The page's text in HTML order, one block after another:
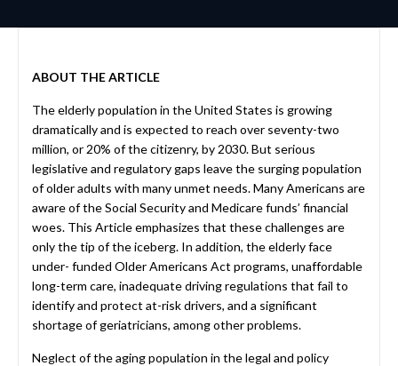
ABOUT THE ARTICLE
The elderly population in the United States is growing
dramatically and is expected to reach over seventy-two
million, or 20% of the citizenry, by 2030. But serious
legislative and regulatory gaps leave the surging population
of older adults with many unmet needs. Many Americans are
aware of the Social Security and Medicare funds’ financial
woes. This Article emphasizes that these challenges are
only the tip of the iceberg. In addition, the elderly face
under- funded Older Americans Act programs, unaffordable
long-term care, inadequate driving regulations that fail to
identify and protect at-risk drivers, and a significant
shortage of geriatricians, among other problems.
Neglect of the aging population in the legal and policy